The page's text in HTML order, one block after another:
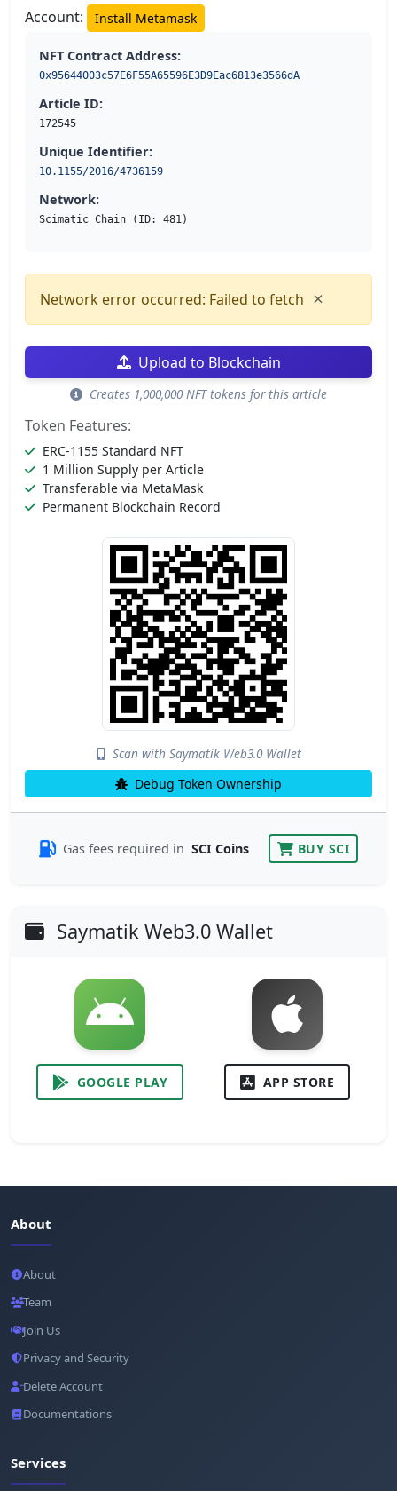
Account: Install Metamask
NFT Contract Address:
0x95644003c57E6F55A65596E3D9Eac6813e3566dA
Article ID:
172545
Unique Identifier:
10.1155/2016/4736159
Network:
Scimatic Chain (ID: 481)
Network error occurred: Failed to fetch ×
Upload to Blockchain
Creates 1,000,000 NFT tokens for this article
Token Features:
ERC-1155 Standard NFT
1 Million Supply per Article
Transferable via MetaMask
Permanent Blockchain Record
Scan with Saymatik Web3.0 Wallet
Debug Token Ownership
Gas fees required in SCI Coins BUY SCI
Saymatik Web3.0 Wallet
GOOGLE PLAY APP STORE
About
About
Team
Join Us
Privacy and Security
Delete Account
Documentations
Services